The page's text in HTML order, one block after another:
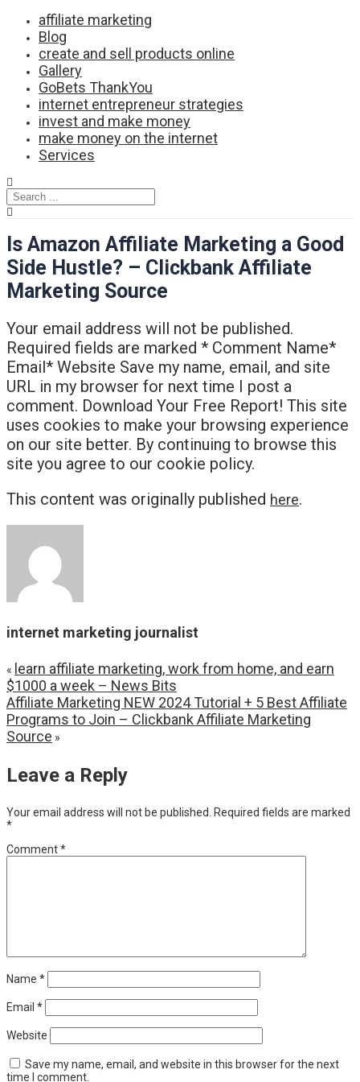
Skip
content
affiliate marketing
Blog
create and sell products online
Gallery
GoBets ThankYou
internet entrepreneur strategies
invest and make money
make money on the internet
Services
Is Amazon Affiliate Marketing a Good
Side Hustle? – Clickbank Affiliate
Marketing Source
Your email address will not be published.
Required fields are marked * Comment Name*
Email* Website Save my name, email, and site
URL in my browser for next time I post a
comment. Download Your Free Report! This site
uses cookies to make your browsing experience
on our site better. By continuing to browse this
site you agree to our cookie policy.
This content was originally published here.
internet marketing journalist
« learn affiliate marketing, work from home, and earn
$1000 a week – News Bits
Affiliate Marketing NEW 2024 Tutorial + 5 Best Affiliate
Programs to Join – Clickbank Affiliate Marketing
Source »
Leave a Reply
Your email address will not be published.
Required fields are marked
*
Comment*
Name *
Email *
Website
Save my name, email, and website in this browser for the next
time I comment.